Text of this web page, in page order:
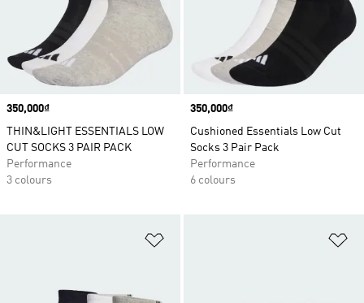
Price
350,000₫
THIN&LIGHT ESSENTIALS LOW
CUT SOCKS 3 PAIR PACK
Performance
3 colours
Price
350,000₫
Cushioned Essentials Low Cut
Socks 3 Pair Pack
Performance
6 colours